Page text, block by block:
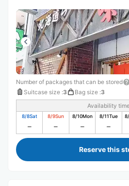
Number of packages that can be stored
Suitcase size :3 Bag size :3
Availability
8/8Sat 8/9Sun 8/10Mon 8/11Tue
Reserve this